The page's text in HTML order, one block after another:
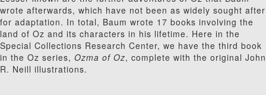
wrote afterwards, which have not been as widely sought after
for adaptation. In total, Baum wrote 17 books involving the
land of Oz and its characters in his lifetime. Here in the
Special Collections Research Center, we have the third book
in the Oz series, Ozma of Oz, complete with the original John
R. Neill illustrations.